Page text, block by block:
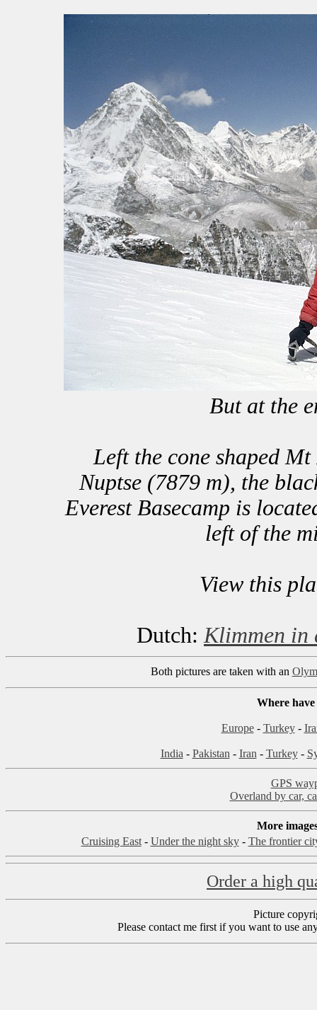
But at the
Left the cone shaped
Nuptse (7879 m), the
Everest Basecamp is
left of the
View this
Dutch: Klimmen in
Both pictures are taken with an
Where
Europe- Turkey-
India - Pakistan - Iran - Turkey-
GPS
Overland by car,
More
Cruising East- Under the night sky- The frontier
Order a high
Picture
Please contact me first if you want to use